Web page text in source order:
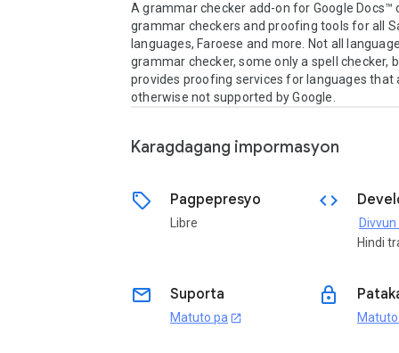
A grammar checker add-on for Google Docs™
grammar checkers and proofing tools for all
languages, Faroese and more. Not all
grammar checker, some only a spell checker,
provides proofing services for languages that
otherwise not supported by Google.
Karagdagang impormasyon
sell Pagpepresyo
Libre
code
Hindi
email Suporta
Matuto pa open_in_new
lock